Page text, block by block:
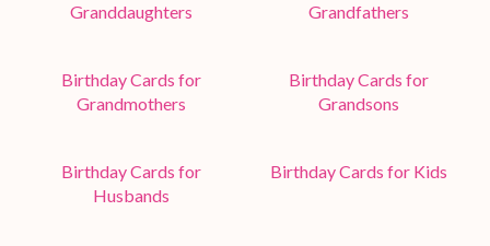
Granddaughters
Grandfathers
Birthday Cards for
Grandmothers
Birthday Cards for
Grandsons
Birthday Cards for
Husbands
Birthday Cards for Kids